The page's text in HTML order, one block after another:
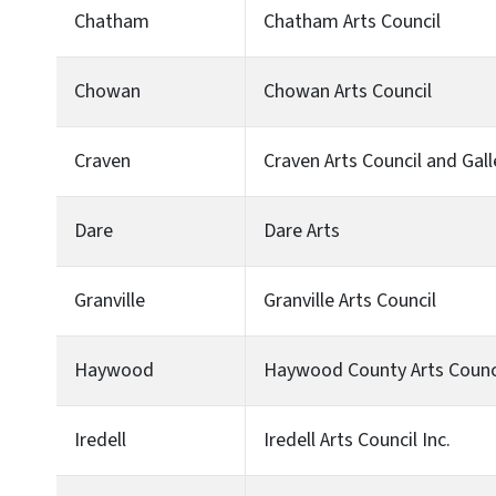
Chatham Chatham Arts Council
Chowan Chowan Arts Council
Craven Craven Arts Council and
Dare Dare Arts
Granville Granville Arts Council
Haywood Haywood County Arts
Iredell Iredell Arts Council Inc.